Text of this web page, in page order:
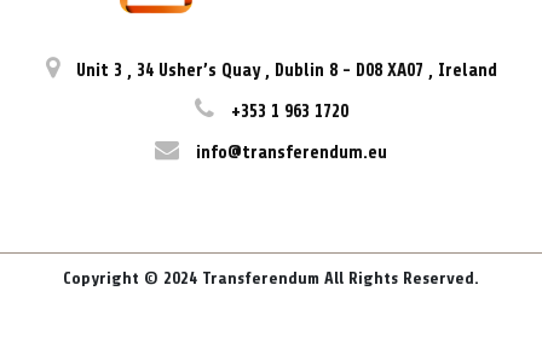
Unit 3 , 34 Usher’s Quay , Dublin 8 - D08 XA07 , Ireland
+353 1 963 1720
info@transferendum.eu
Copyright © 2024 Transferendum All Rights Reserved.